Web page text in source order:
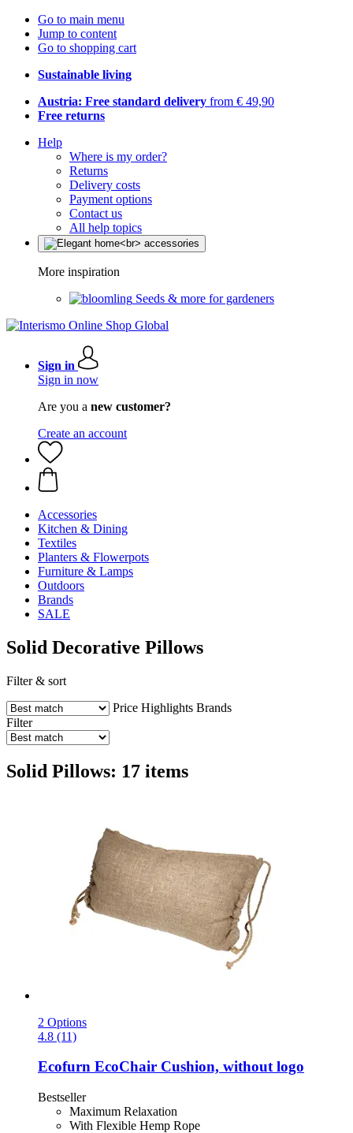
Go to main menu
Jump to content
Go to shopping cart
Sustainable living
Austria: Free standard delivery from € 49,90
Free returns
Help
Where is my order?
Returns
Delivery costs
Payment options
Contact us
All help topics
More inspiration
Seeds & more for gardeners
Sign in
Sign in now
Are you a new customer?
Create an account
Accessories
Kitchen & Dining
Textiles
Planters & Flowerpots
Furniture & Lamps
Outdoors
Brands
SALE
Solid Decorative Pillows
Filter & sort
Price Highlights Brands
Filter
Solid Pillows: 17 items
2 Options
4.8 (11)
Ecofurn EcoChair Cushion, without logo
Bestseller
Maximum Relaxation
With Flexible Hemp Rope